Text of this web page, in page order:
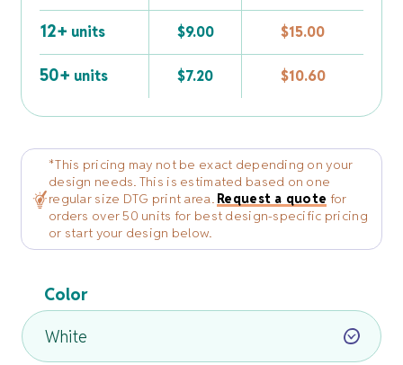
12+ units $9.00 $15.00
50+ units $7.20 $10.60
*This pricing may not be exact depending on your
design needs. This is estimated based on one
regular size DTG print area. Request a quote for
orders over 50 units for best design-specific pricing
or start your design below.
Color